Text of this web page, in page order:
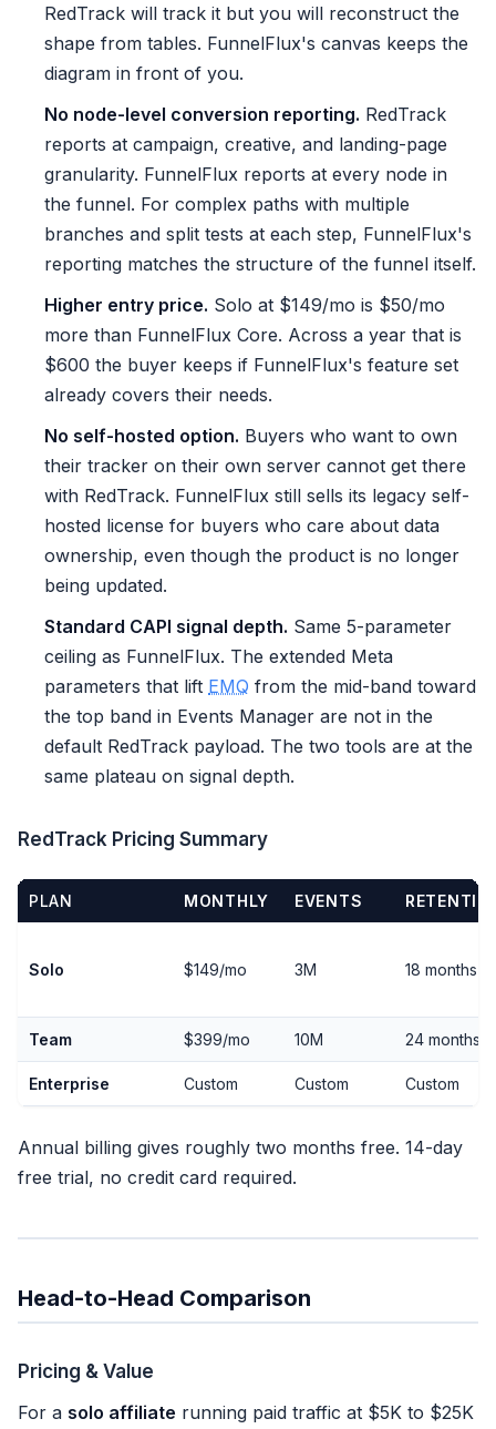
RedTrack will track it but you will reconstruct the
shape from tables. FunnelFlux's canvas keeps the
diagram in front of you.
No node-level conversion reporting. RedTrack
reports at campaign, creative, and landing-page
granularity. FunnelFlux reports at every node in
the funnel. For complex paths with multiple
branches and split tests at each step, FunnelFlux's
reporting matches the structure of the funnel itself.
Higher entry price. Solo at $149/mo is $50/mo
more than FunnelFlux Core. Across a year that is
$600 the buyer keeps if FunnelFlux's feature set
already covers their needs.
No self-hosted option. Buyers who want to own
their tracker on their own server cannot get there
with RedTrack. FunnelFlux still sells its legacy self-
hosted license for buyers who care about data
ownership, even though the product is no longer
being updated.
Standard CAPI signal depth. Same 5-parameter
ceiling as FunnelFlux. The extended Meta
parameters that lift EMQ from the mid-band toward
the top band in Events Manager are not in the
default RedTrack payload. The two tools are at the
same plateau on signal depth.
RedTrack Pricing Summary
PLAN MONTHLY EVENTS
Solo $149/mo 3M 18 months
Team $399/mo 10M 24 months
Enterprise Custom Custom Custom
Annual billing gives roughly two months free. 14-day
free trial, no credit card required.
Head-to-Head Comparison
Pricing & Value
For a solo affiliate running paid traffic at $5K to $25K